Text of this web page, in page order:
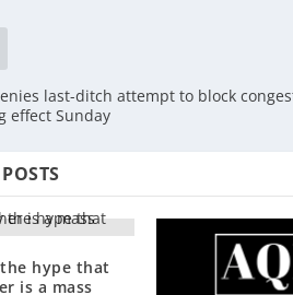
last-ditch attempt to block
effect Sunday
hype that
is a mass